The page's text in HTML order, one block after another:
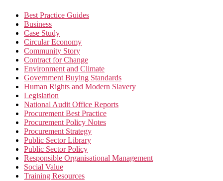
Best Practice Guides
Business
Case Study
Circular Economy
Community Story
Contract for Change
Environment and Climate
Government Buying Standards
Human Rights and Modern Slavery
Legislation
National Audit Office Reports
Procurement Best Practice
Procurement Policy Notes
Procurement Strategy
Public Sector Library
Public Sector Policy
Responsible Organisational Management
Social Value
Training Resources